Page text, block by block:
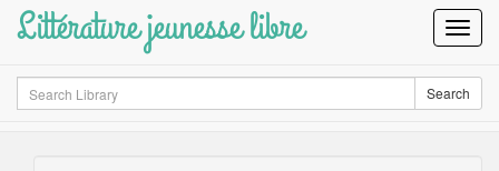
Littérature jeunesse libre
Search Search